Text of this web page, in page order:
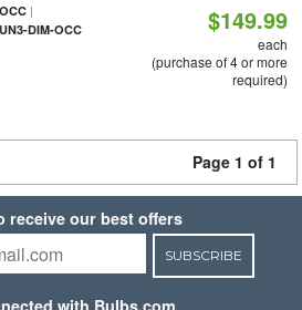
|
DIM-OCC $149.99
each
(purchase of 4 or more
required)
Page 1 of 1
receive our best offers
SUBSCRIBE